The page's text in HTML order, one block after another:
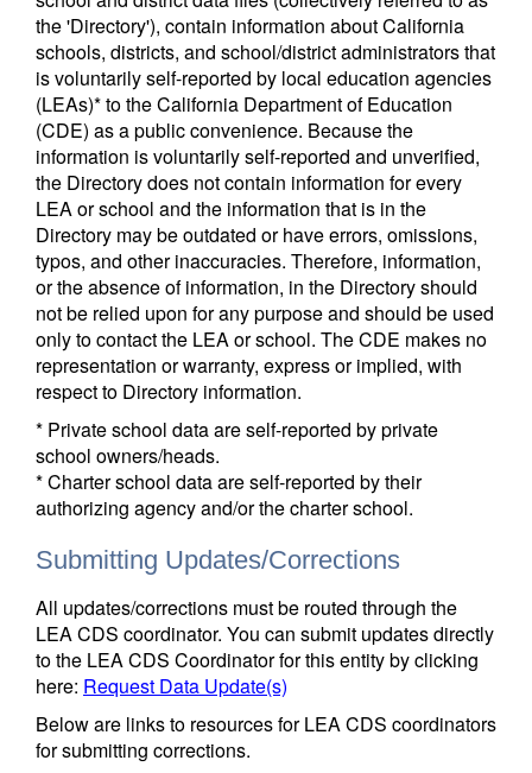
the 'Directory'), contain information about California
schools, districts, and school/district administrators that
is voluntarily self-reported by local education agencies
(LEAs)* to the California Department of Education
(CDE) as a public convenience. Because the
information is voluntarily self-reported and unverified,
the Directory does not contain information for every
LEA or school and the information that is in the
Directory may be outdated or have errors, omissions,
typos, and other inaccuracies. Therefore, information,
or the absence of information, in the Directory should
not be relied upon for any purpose and should be used
only to contact the LEA or school. The CDE makes no
representation or warranty, express or implied, with
respect to Directory information.
* Private school data are self-reported by private
school owners/heads.
* Charter school data are self-reported by their
authorizing agency and/or the charter school.
Submitting Updates/Corrections
All updates/corrections must be routed through the
LEA CDS coordinator. You can submit updates directly
to the LEA CDS Coordinator for this entity by clicking
here: Request Data Update(s)
Below are links to resources for LEA CDS coordinators
for submitting corrections.